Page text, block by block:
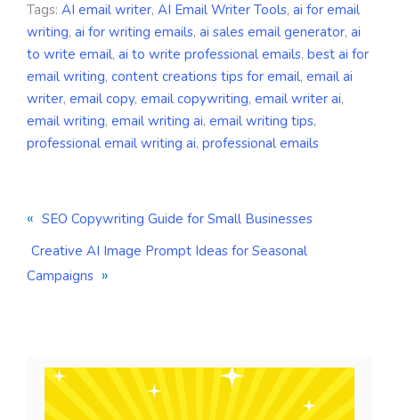
Tags: AI email writer, AI Email Writer Tools, ai for email
writing, ai for writing emails, ai sales email generator, ai
to write email, ai to write professional emails, best ai for
email writing, content creations tips for email, email ai
writer, email copy, email copywriting, email writer ai,
email writing, email writing ai, email writing tips,
professional email writing ai, professional emails
« SEO Copywriting Guide for Small Businesses
Creative AI Image Prompt Ideas for Seasonal
Campaigns »